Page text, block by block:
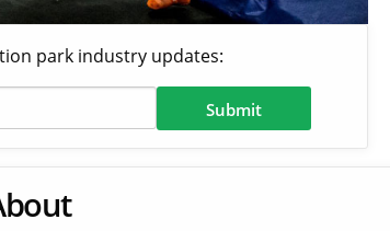
park industry updates: